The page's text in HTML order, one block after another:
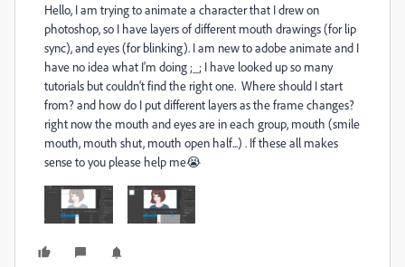
Hello, I am trying to animate a character that I drew on
photoshop, so I have layers of different mouth drawings (for lip
sync), and eyes (for blinking). I am new to adobe animate and I
have no idea what I'm doing ;_; I have looked up so many
tutorials but couldn't find the right one. Where should I start
from? and how do I put different layers as the frame changes?
right now the mouth and eyes are in each group, mouth (smile
mouth, mouth shut, mouth open half...) . If these all makes
sense to you please help me😭